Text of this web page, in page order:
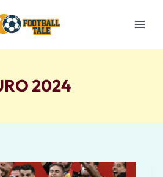
2024